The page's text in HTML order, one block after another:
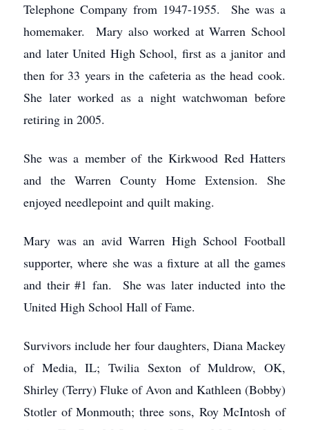
Telephone Company from 1947-1955. She was a
homemaker. Mary also worked at Warren School
and later United High School, first as a janitor and
then for 33 years in the cafeteria as the head cook.
She later worked as a night watchwoman before
retiring in 2005.
She was a member of the Kirkwood Red Hatters
and the Warren County Home Extension. She
enjoyed needlepoint and quilt making.
Mary was an avid Warren High School Football
supporter, where she was a fixture at all the games
and their #1 fan. She was later inducted into the
United High School Hall of Fame.
Survivors include her four daughters, Diana Mackey
of Media, IL; Twilia Sexton of Muldrow, OK,
Shirley (Terry) Fluke of Avon and Kathleen (Bobby)
Stotler of Monmouth; three sons, Roy McIntosh of